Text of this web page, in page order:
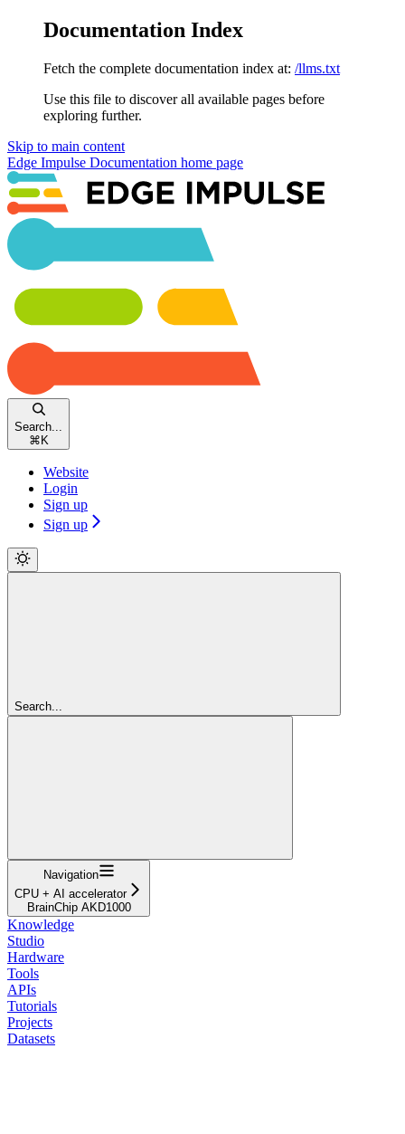
Documentation Index
Fetch the complete documentation index at: /llms.txt
Use this file to discover all available pages before
exploring further.
Skip to main content
Edge Impulse Documentation home page
Search...
⌘ K
Website
Login
Sign up
Sign up
Search...
Navigation
CPU + AI accelerator
BrainChip AKD1000
Knowledge
Studio
Hardware
Tools
APIs
Tutorials
Projects
Datasets